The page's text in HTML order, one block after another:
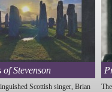
of Stevenson
Scottish singer, Brian